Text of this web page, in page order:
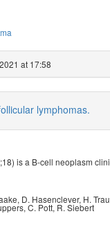
at 17:58
lymphomas.
is a B-cell neoplasm
, D. Hasenclever, H.
,C. Pott, R. Siebert